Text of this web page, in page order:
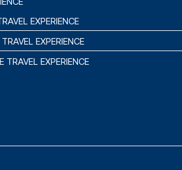
EXPERIENCE
EXPERIENCE
TRAVEL EXPERIENCE